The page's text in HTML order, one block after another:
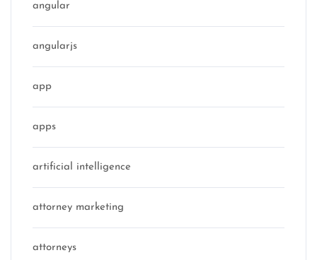
angular
angularjs
app
apps
artificial intelligence
attorney marketing
attorneys